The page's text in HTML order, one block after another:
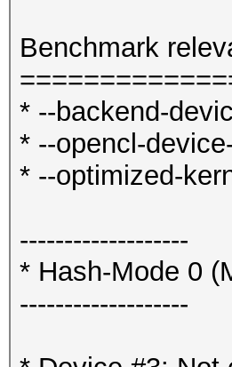
Benchmark
* --backend-
* --opencl-
* --optimized-
-------------------
* Hash-Mode 0
-------------------